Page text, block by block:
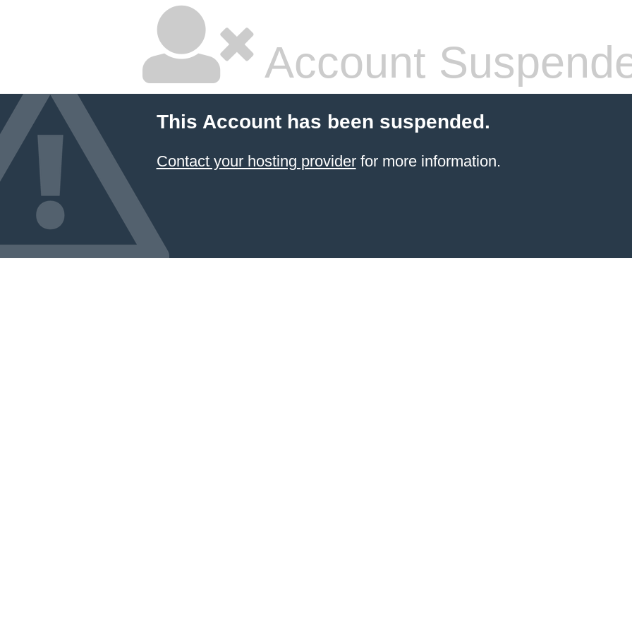
Account
This Account has been suspended.
Contact your hosting providerfor more information.